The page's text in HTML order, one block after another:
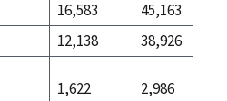
16,583
45,163
12,138
38,926
1,622
2,986